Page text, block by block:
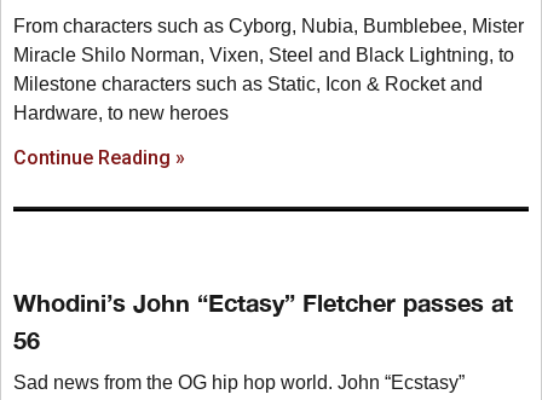
From characters such as Cyborg, Nubia, Bumblebee, Mister
Miracle Shilo Norman, Vixen, Steel and Black Lightning, to
Milestone characters such as Static, Icon & Rocket and
Hardware, to new heroes
Continue Reading »
Whodini’s John “Ectasy” Fletcher passes at
56
Sad news from the OG hip hop world. John “Ecstasy”